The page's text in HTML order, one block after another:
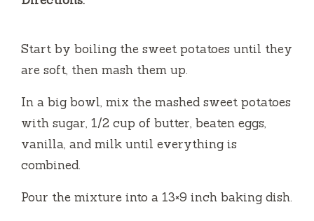
Start by boiling the sweet potatoes until they
are soft, then mash them up.
In a big bowl, mix the mashed sweet potatoes
with sugar, 1/2 cup of butter, beaten eggs,
vanilla, and milk until everything is
combined.
Pour the mixture into a 13×9 inch baking dish.